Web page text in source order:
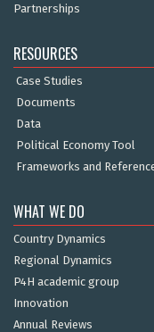
Partnerships
RESOURCES
Case Studies
Documents
Data
Political Economy Tool
Frameworks and
WHAT WE DO
Country Dynamics
Regional Dynamics
P4H academic group
Innovation
Annual Reviews